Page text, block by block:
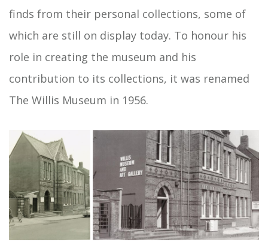
finds from their personal collections, some of
which are still on display today. To honour his
role in creating the museum and his
contribution to its collections, it was renamed
The Willis Museum in 1956.